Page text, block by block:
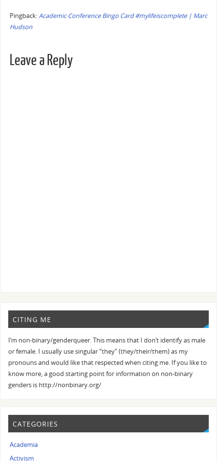
Pingback:Academic Conference Bingo Card #mylifeiscomplete | Marc
Hudson
Leave a Reply
CITING ME
I’m non-binary/genderqueer. This means that I don’t identify as male
or female. I usually use singular “they” (they/their/them) as my
pronouns and would like that respected when citing me. If you like to
know more, a good starting point for information on non-binary
genders is http://nonbinary.org/
CATEGORIES
Academia
Activism